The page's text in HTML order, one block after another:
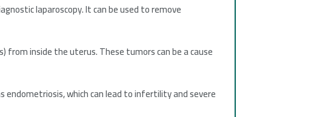
laparoscopy. It can be used to remove
from inside the uterus. These tumors can be a cause
which can lead to infertility and severe